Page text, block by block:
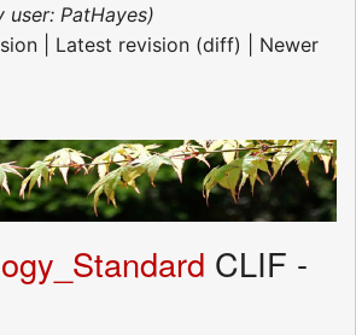
user: PatHayes)
| Latest revision (diff) | Newer
CLIF -